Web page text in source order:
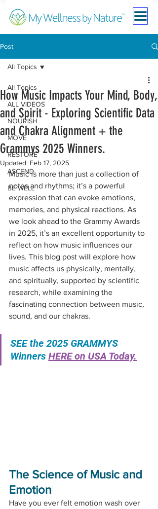
Post
All Topics
ALL VIDEOS
NOURISH
MOVE
RESTORE
ASCEND
BE WELL
All Topics
How Music Impacts Your Mind, Body,
and Spirit - Exploring Scientific Data
and Chakra Alignment + the
Grammys 2025 Winners.
Updated: Feb 17, 2025
Music is more than just a collection of
notes and rhythms; it’s a powerful
expression that can evoke emotions,
memories, and physical reactions. As
we look ahead to the Grammy Awards
in 2025, it’s an excellent opportunity to
reflect on how music influences our
lives. This blog post will explore how
music affects us physically, mentally,
and spiritually, supported by scientific
research, while examining the
fascinating connection between music,
sound, and our chakras.
SEE the 2025 GRAMMYS
Winners HERE on USA Today.
The Science of Music and
Emotion
Have you ever felt emotion wash over